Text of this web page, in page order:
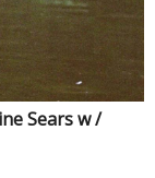
Sears w /